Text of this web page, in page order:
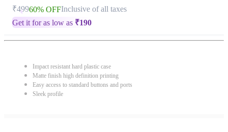
₹49960% OFFInclusive of all taxes
Get it for as low as ₹190
Impact resistant hard plastic case
Matte finish high definition printing
Easy access to standard buttons and ports
Sleek profile